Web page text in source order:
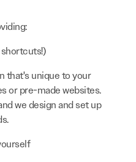
that's unique to your
or pre-made websites.
we design and set up